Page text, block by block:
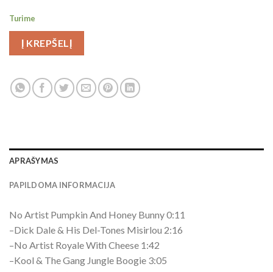
Turime
Į KREPŠELĮ
APRAŠYMAS
PAPILDOMA INFORMACIJA
No Artist Pumpkin And Honey Bunny 0:11
–Dick Dale & His Del-Tones Misirlou 2:16
–No Artist Royale With Cheese 1:42
–Kool & The Gang Jungle Boogie 3:05